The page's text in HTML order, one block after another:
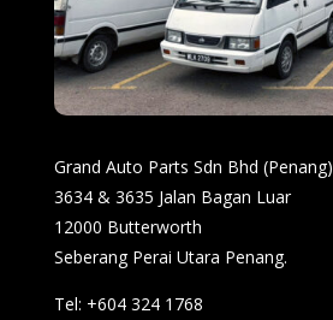
Grand Auto Parts Sdn Bhd (Penang)
3634 & 3635 Jalan Bagan Luar
12000 Butterworth
Seberang Perai Utara Penang.
Tel: +604 324 1768